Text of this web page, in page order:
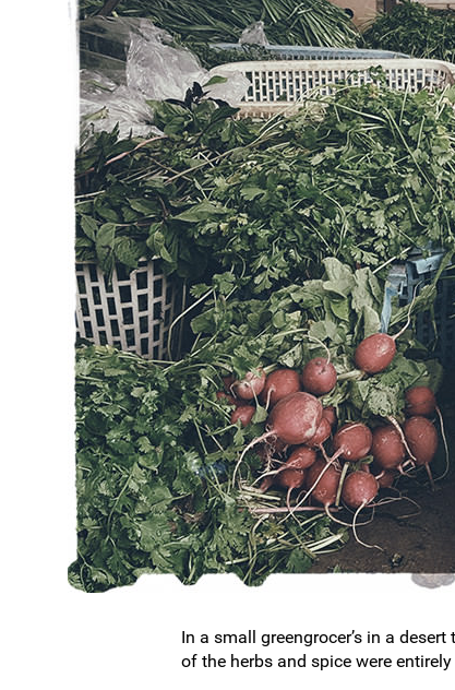
In a small greengrocer’s in a
of the herbs and spice were